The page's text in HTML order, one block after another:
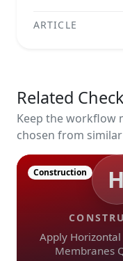
ARTICLE
Related
Keep the workflow
chosen from
H
Apply
Membranes
Construction